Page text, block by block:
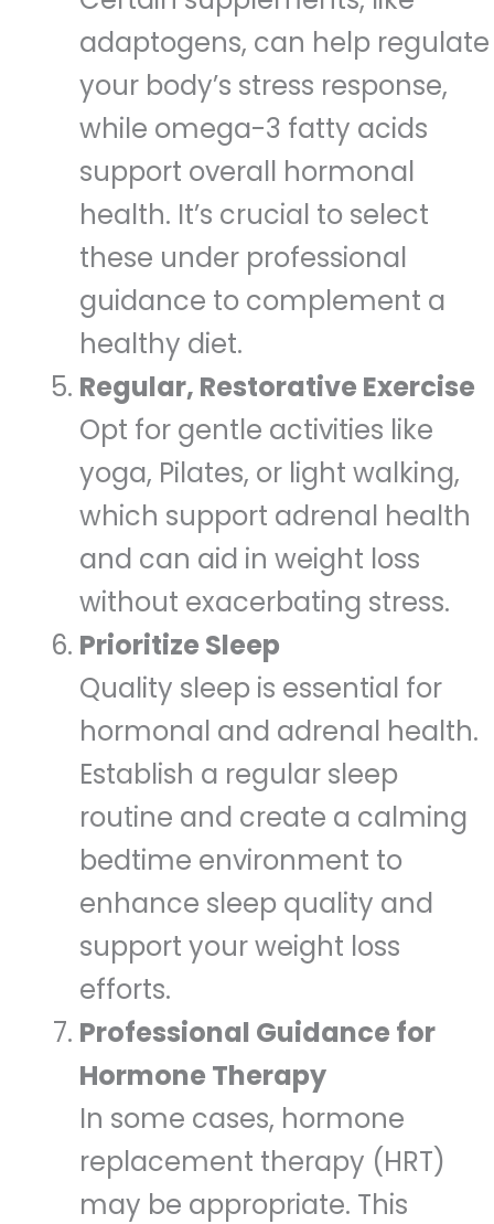
adaptogens, can help regulate
your body’s stress response,
while omega-3 fatty acids
support overall hormonal
health. It’s crucial to select
these under professional
guidance to complement a
healthy diet.
Regular, Restorative Exercise
Opt for gentle activities like
yoga, Pilates, or light walking,
which support adrenal health
and can aid in weight loss
without exacerbating stress.
Prioritize Sleep
Quality sleep is essential for
hormonal and adrenal health.
Establish a regular sleep
routine and create a calming
bedtime environment to
enhance sleep quality and
support your weight loss
efforts.
Professional Guidance for
Hormone Therapy
In some cases, hormone
replacement therapy (HRT)
may be appropriate. This